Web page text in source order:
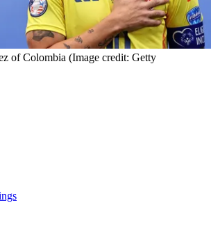
of Colombia (Image credit: Getty